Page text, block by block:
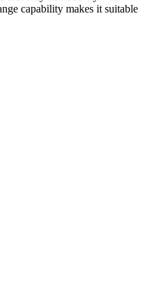
capability makes it suitable